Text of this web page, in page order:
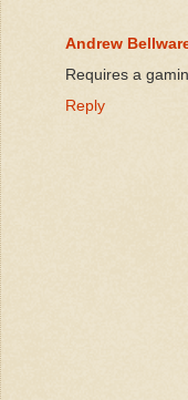
Andrew
Requires a
Reply